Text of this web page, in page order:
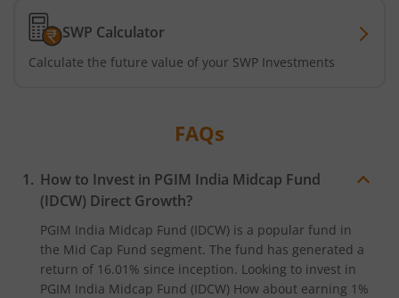
SWP Calculator
Calculate the future value of your SWP Investments
FAQs
How to Invest in PGIM India Midcap Fund
(IDCW) Direct Growth?
PGIM India Midcap Fund (IDCW) is a popular fund in
the Mid Cap Fund segment. The fund has generated a
return of 16.01% since inception. Looking to invest in
PGIM India Midcap Fund (IDCW) How about earning 1%